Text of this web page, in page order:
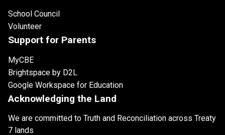
School Council
Volunteer
Support for Parents
MyCBE
Brightspace by D2L
Google Workspace for Education
Acknowledging the Land
We are committed to Truth and Reconciliation across Treaty
7 lands